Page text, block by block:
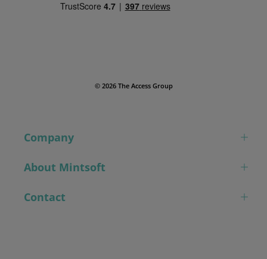
© 2026 The Access Group
Company
About Mintsoft
Contact